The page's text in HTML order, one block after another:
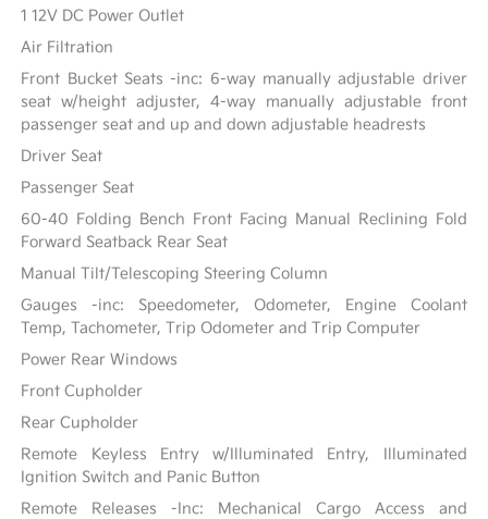
1 12V DC Power Outlet
Air Filtration
Front Bucket Seats -inc: 6-way manually adjustable driver
seat w/height adjuster, 4-way manually adjustable front
passenger seat and up and down adjustable headrests
Driver Seat
Passenger Seat
60-40 Folding Bench Front Facing Manual Reclining Fold
Forward Seatback Rear Seat
Manual Tilt/Telescoping Steering Column
Gauges -inc: Speedometer, Odometer, Engine Coolant
Temp, Tachometer, Trip Odometer and Trip Computer
Power Rear Windows
Front Cupholder
Rear Cupholder
Remote Keyless Entry w/Illuminated Entry, Illuminated
Ignition Switch and Panic Button
Remote Releases -Inc: Mechanical Cargo Access and